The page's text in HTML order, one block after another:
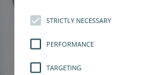
STRICTLY NECESSARY
PERFORMANCE
TARGETING